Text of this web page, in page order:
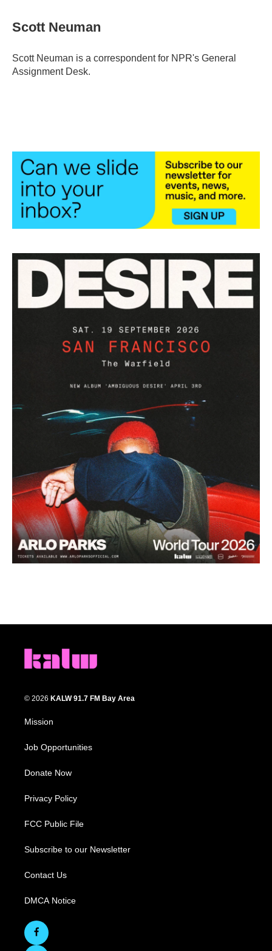
Scott Neuman
Scott Neuman is a correspondent for NPR's General
Assignment Desk.
© 2026 KALW 91.7 FM Bay Area
Mission
Job Opportunities
Donate Now
Privacy Policy
FCC Public File
Subscribe to our Newsletter
Contact Us
DMCA Notice